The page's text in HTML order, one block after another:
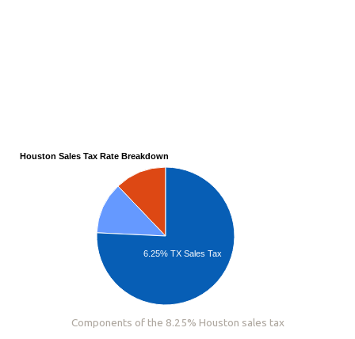
Houston Sales Tax Rate Breakdown
6.25% TX Sales Tax
Components of the 8.25% Houston sales tax